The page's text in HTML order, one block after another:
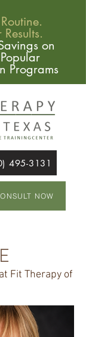
Results.
on
Programs
495-3131
NOW
Fit Therapy of